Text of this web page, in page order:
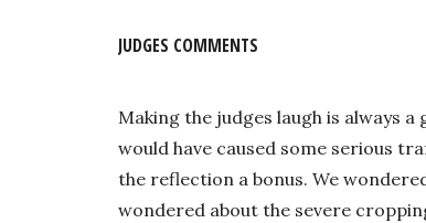
JUDGES COMMENTS
Making the judges laugh is always
would have caused some serious
the reflection a bonus. We
wondered about the severe